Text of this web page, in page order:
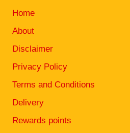
Home
About
Disclaimer
Privacy Policy
Terms and Conditions
Delivery
Rewards points